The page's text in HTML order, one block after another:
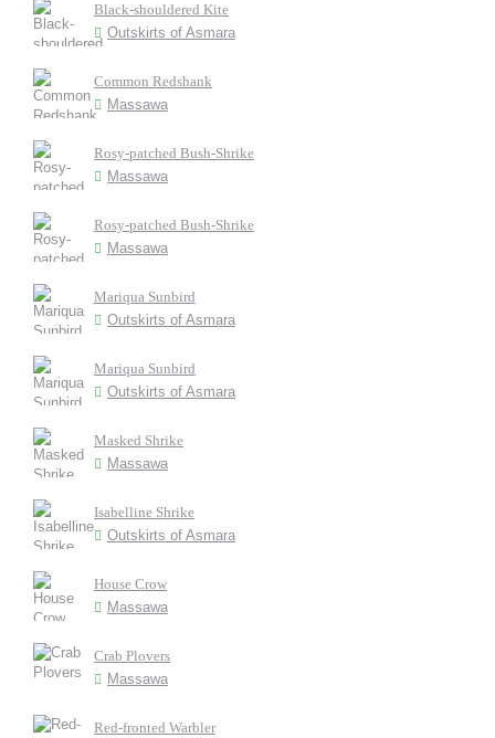
Black-shouldered Kite
Outskirts of Asmara
Common Redshank
Massawa
Rosy-patched Bush-Shrike
Massawa
Rosy-patched Bush-Shrike
Massawa
Mariqua Sunbird
Outskirts of Asmara
Mariqua Sunbird
Outskirts of Asmara
Masked Shrike
Massawa
Isabelline Shrike
Outskirts of Asmara
House Crow
Massawa
Crab Plovers
Massawa
Red-fronted Warbler